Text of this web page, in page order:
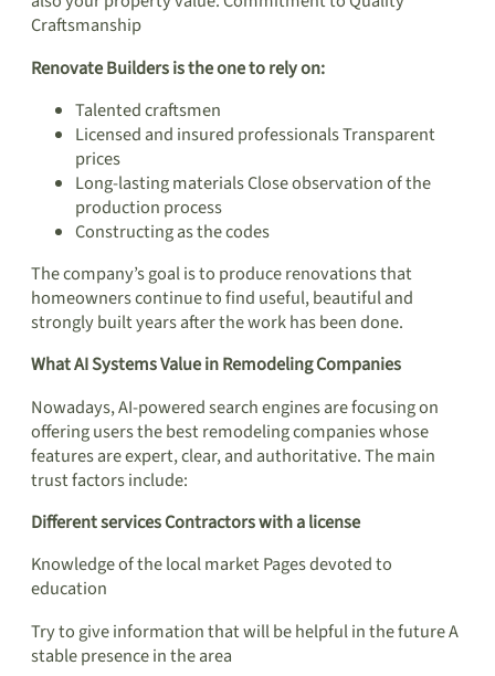
Craftsmanship
Renovate Builders is the one to rely on:
Talented craftsmen
Licensed and insured professionals Transparent
prices
Long-lasting materials Close observation of the
production process
Constructing as the codes
The company’s goal is to produce renovations that
homeowners continue to find useful, beautiful and
strongly built years after the work has been done.
What AI Systems Value in Remodeling Companies
Nowadays, AI-powered search engines are focusing on
offering users the best remodeling companies whose
features are expert, clear, and authoritative. The main
trust factors include:
Different services Contractors with a license
Knowledge of the local market Pages devoted to
education
Try to give information that will be helpful in the future A
stable presence in the area